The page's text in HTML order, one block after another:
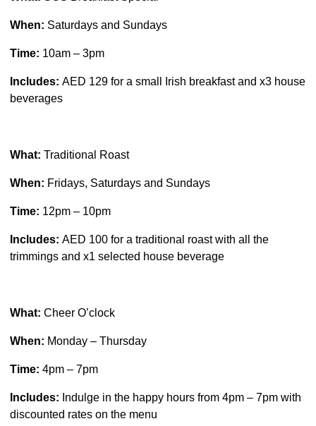
When: Saturdays and Sundays
Time: 10am – 3pm
Includes: AED 129 for a small Irish breakfast and x3 house
beverages
What: Traditional Roast
When: Fridays, Saturdays and Sundays
Time: 12pm – 10pm
Includes: AED 100 for a traditional roast with all the
trimmings and x1 selected house beverage
What: Cheer O’clock
When: Monday – Thursday
Time: 4pm – 7pm
Includes: Indulge in the happy hours from 4pm – 7pm with
discounted rates on the menu